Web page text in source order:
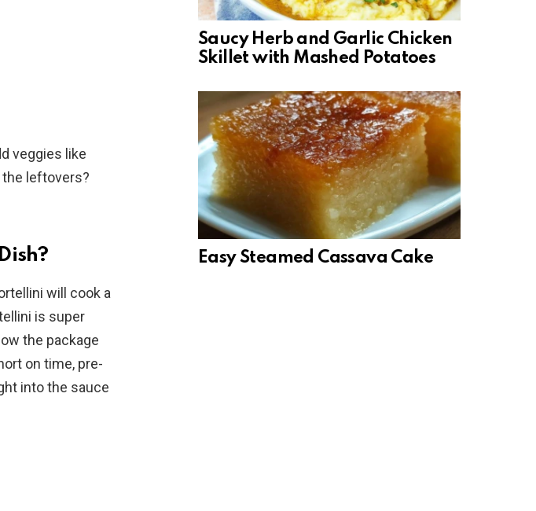
veggies like
leftovers?
will cook a
is super
the package
on time, pre-
into the sauce
Saucy Herb and Garlic Chicken
Skillet with Mashed Potatoes
Easy Steamed Cassava Cake